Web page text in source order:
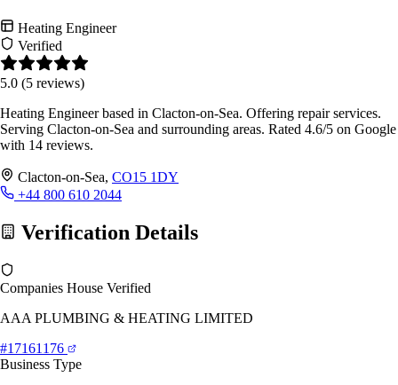
Heating Engineer
Verified
5.0 (5 reviews)
Heating Engineer based in Clacton-on-Sea. Offering repair services.
Serving Clacton-on-Sea and surrounding areas. Rated 4.6/5 on Google
with 14 reviews.
Clacton-on-Sea, CO15 1DY
+44 800 610 2044
Verification Details
Companies House Verified
AAA PLUMBING & HEATING LIMITED
#17161176
Business Type